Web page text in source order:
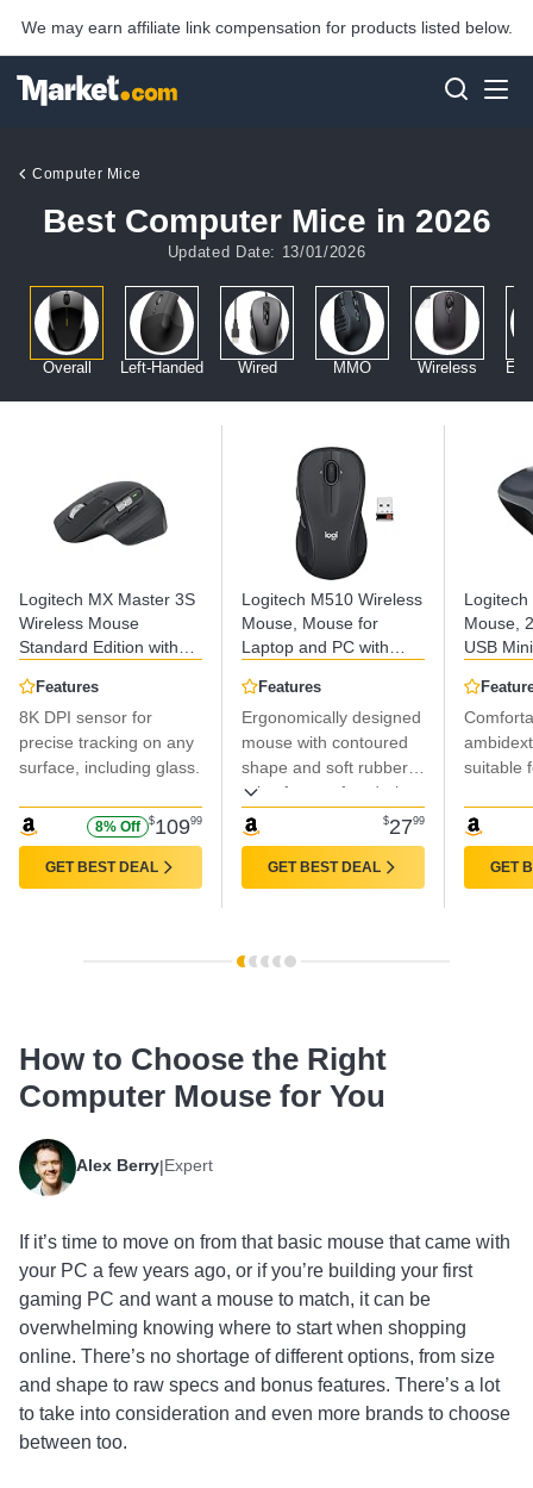
We may earn affiliate link compensation for products listed below.
Computer Mice
Best Computer Mice in 2026
Updated Date: 13/01/2026
Overall Left-Handed Wired MMO Wireless
Logitech MX Master 3S
Wireless Mouse
Standard Edition with
Ultra-fast Scrolling,
Ergo, 8K DPI, Track on
Glass, Quiet Clicks,
USB-C, Bluetooth,
Chrome - Graphite
Features
8K DPI sensor for
precise tracking on any
surface, including glass.
8% Off $10999
GET BEST DEAL
Logitech M510 Wireless
Mouse, Mouse for
Laptop and PC with
Programmable Buttons
- Graphite
Features
Ergonomically designed
mouse with contoured
shape and soft rubber
grips for comfort during
extended use.
$2799
GET BEST DEAL
Mouse,
USB
1000
PC/Mac/
Grey
suitable
GET
How to Choose the Right
Computer Mouse for You
Alex Berry|Expert
If it’s time to move on from that basic mouse that came with
your PC a few years ago, or if you’re building your first
gaming PC and want a mouse to match, it can be
overwhelming knowing where to start when shopping
online. There’s no shortage of different options, from size
and shape to raw specs and bonus features. There’s a lot
to take into consideration and even more brands to choose
between too.